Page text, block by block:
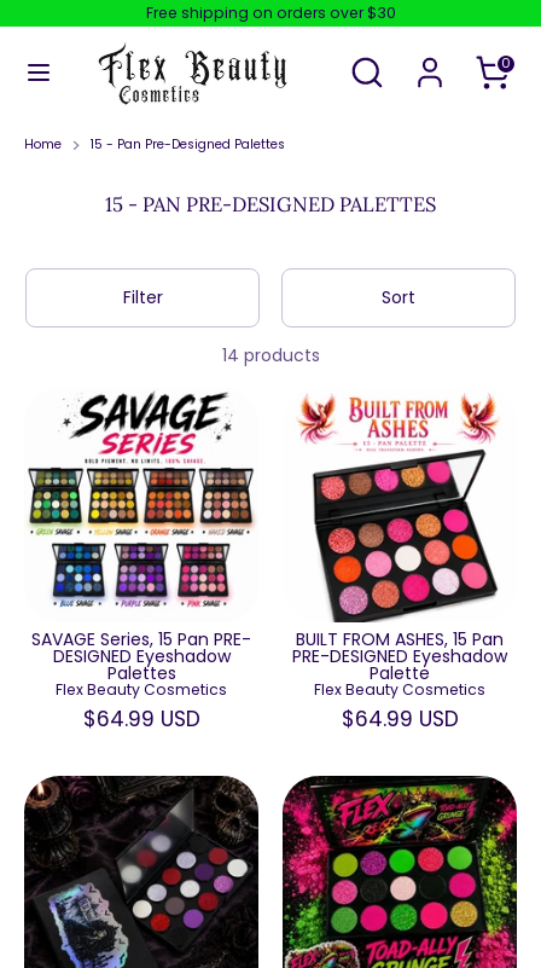
to Free shipping on orders over $30
Search
Search 0
Search
Home 15 - Pan Pre-Designed Palettes
15 - PAN PRE-DESIGNED PALETTES
Filter Sort
14 products
SAVAGE Series, 15 Pan PRE-
DESIGNED Eyeshadow
Palettes
Flex Beauty Cosmetics
$64.99 USD
BUILT FROM ASHES, 15 Pan
PRE-DESIGNED Eyeshadow
Palette
Flex Beauty Cosmetics
$64.99 USD